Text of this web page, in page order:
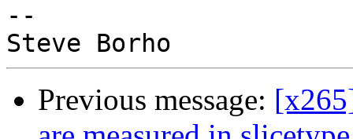
--
Previous message: